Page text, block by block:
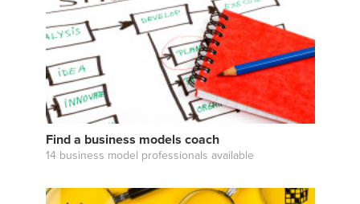
Find a business models coach
14 business model professionals available